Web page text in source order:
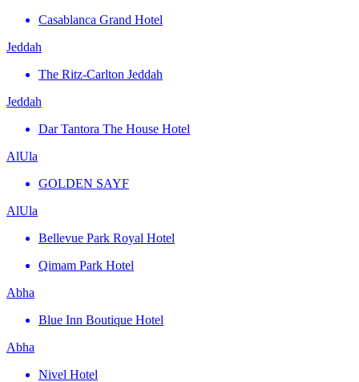
Casablanca Grand Hotel
Jeddah
The Ritz-Carlton Jeddah
Jeddah
Dar Tantora The House Hotel
AlUla
GOLDEN SAYF
AlUla
Bellevue Park Royal Hotel
Qimam Park Hotel
Abha
Blue Inn Boutique Hotel
Abha
Nivel Hotel